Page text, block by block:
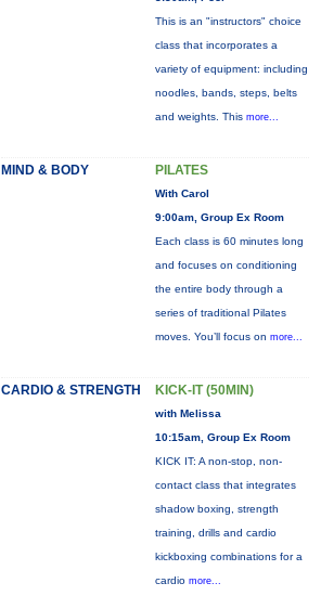
This is an "instructors" choice
class that incorporates a
variety of equipment: including
noodles, bands, steps, belts
and weights. This more...
MIND & BODY PILATES
With Carol
9:00am, Group Ex Room
Each class is 60 minutes long
and focuses on conditioning
the entire body through a
series of traditional Pilates
moves. You’ll focus on more...
CARDIO & STRENGTH KICK-IT (50MIN)
with Melissa
10:15am, Group Ex Room
KICK IT: A non-stop, non-
contact class that integrates
shadow boxing, strength
training, drills and cardio
kickboxing combinations for a
cardio more...